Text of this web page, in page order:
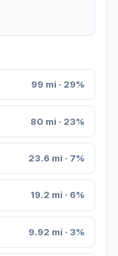
99 mi · 29%
80 mi · 23%
23.6 mi · 7%
19.2 mi · 6%
9.92 mi · 3%